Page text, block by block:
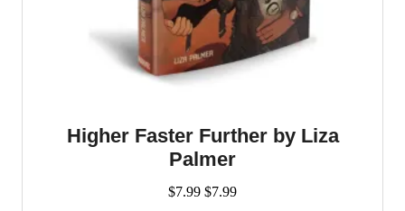
Higher Faster Further by Liza
Palmer
$7.99 $7.99